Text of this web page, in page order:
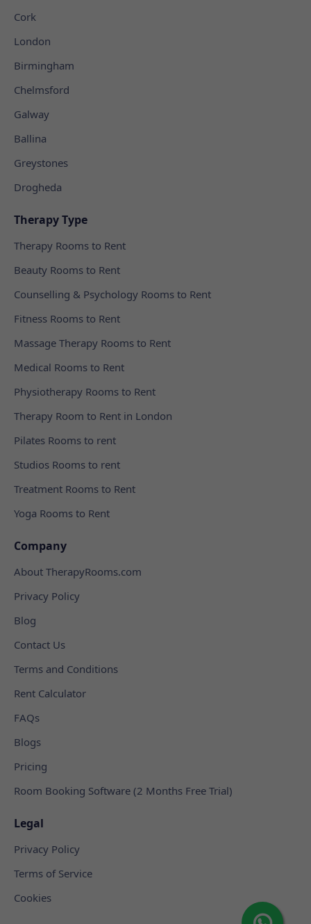
Cork
London
Birmingham
Chelmsford
Galway
Ballina
Greystones
Drogheda
Therapy Type
Therapy Rooms to Rent
Beauty Rooms to Rent
Counselling & Psychology Rooms to Rent
Fitness Rooms to Rent
Massage Therapy Rooms to Rent
Medical Rooms to Rent
Physiotherapy Rooms to Rent
Therapy Room to Rent in London
Pilates Rooms to rent
Studios Rooms to rent
Treatment Rooms to Rent
Yoga Rooms to Rent
Company
About TherapyRooms.com
Privacy Policy
Blog
Contact Us
Terms and Conditions
Rent Calculator
FAQs
Blogs
Pricing
Room Booking Software (2 Months Free Trial)
Legal
Privacy Policy
Terms of Service
Cookies